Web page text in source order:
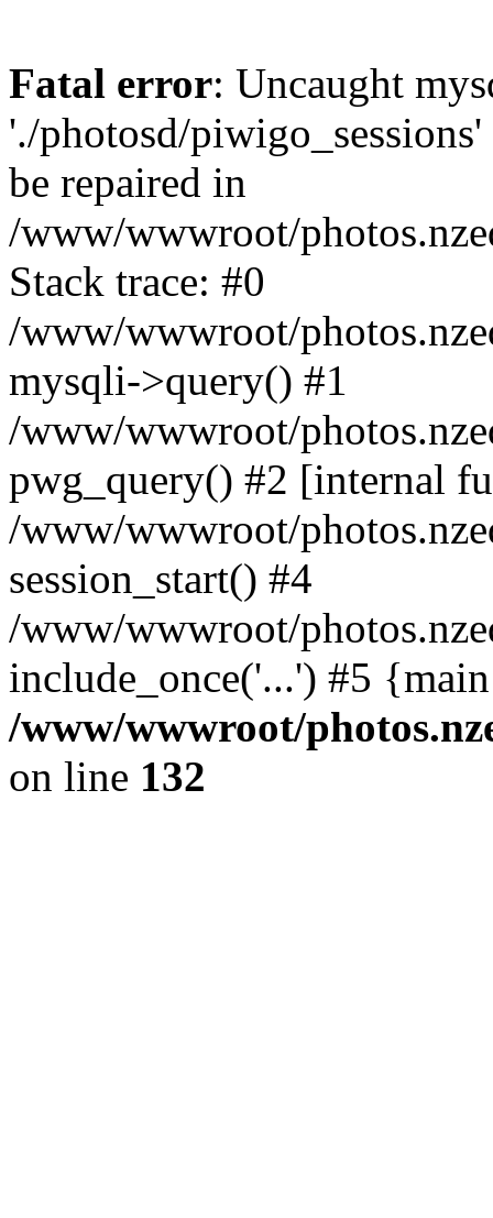
Fatal error: Uncaught
'./photosd/
be repaired in
/www/wwwroot/
Stack trace: #0
/www/wwwroot/
mysqli->query() #1
/www/wwwroot/
pwg_query() #2 [internal
/www/wwwroot/
session_start() #4
/www/wwwroot/
include_once('...') #5
/www/wwwroot/
on line 132